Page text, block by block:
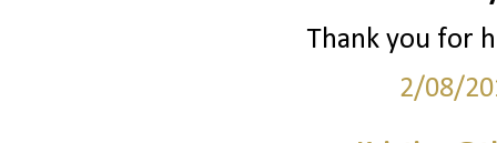
Thank you for
2/08/